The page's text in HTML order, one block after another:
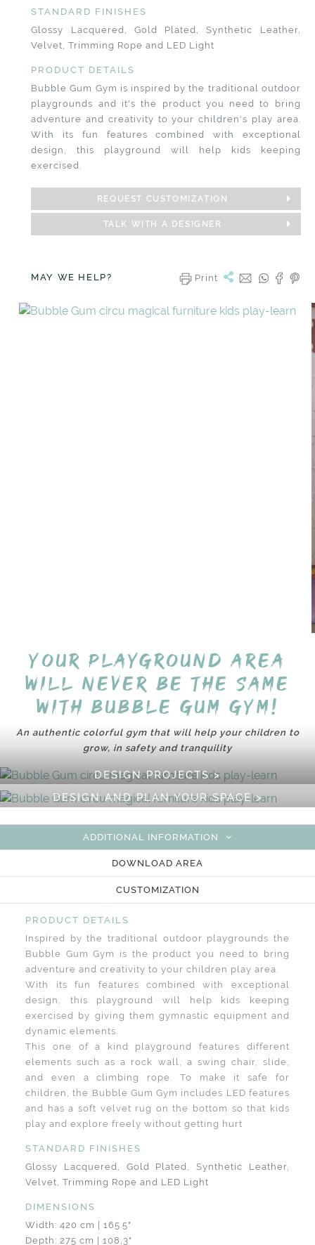
STANDARD FINISHES
Glossy Lacquered, Gold Plated, Synthetic Leather,
Velvet, Trimming Rope and LED Light
PRODUCT DETAILS
Bubble Gum Gym is inspired by the traditional outdoor
playgrounds and it's the product you need to bring
adventure and creativity to your children's play area.
With its fun features combined with exceptional
design, this playground will help kids keeping
exercised.
REQUEST CUSTOMIZATION
TALK WITH A DESIGNER
MAY WE HELP? Print
Your playground area
will never be the same
with Bubble Gum Gym!
An authentic colorful gym that will help your children to
grow, in safety and tranquility
DESIGN PROJECTS >
DESIGN AND PLAN YOUR SPACE >
ADDITIONAL INFORMATION
DOWNLOAD AREA
CUSTOMIZATION
PRODUCT DETAILS
Inspired by the traditional outdoor playgrounds the
Bubble Gum Gym is the product you need to bring
adventure and creativity to your children play area.
With its fun features combined with exceptional
design, this playground will help kids keeping
exercised by giving them gymnastic equipment and
dynamic elements.
This one of a kind playground features different
elements such as a rock wall, a swing chair, slide,
and even a climbing rope. To make it safe for
children, the Bubble Gum Gym includes LED features
and has a soft velvet rug on the bottom so that kids
play and explore freely without getting hurt
STANDARD FINISHES
Glossy Lacquered, Gold Plated, Synthetic Leather,
Velvet, Trimming Rope and LED Light
DIMENSIONS
Width: 420 cm | 165.5"
Depth: 275 cm | 108,3"